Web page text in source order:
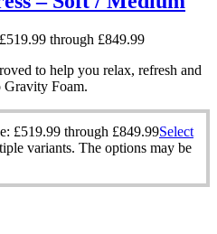
through £849.99
to help you relax, refresh and
Gravity Foam.
£519.99 through £849.99Select
variants. The options may be